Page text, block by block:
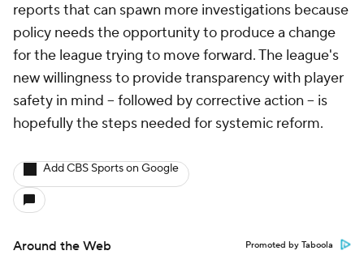
reports that can spawn more investigations because
policy needs the opportunity to produce a change
for the league trying to move forward. The league's
new willingness to provide transparency with player
safety in mind -- followed by corrective action -- is
hopefully the steps needed for systemic reform.
Add CBS Sports on Google
Around the Web Promoted by Taboola